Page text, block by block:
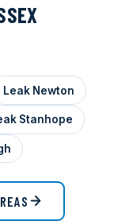
Leak Newton
Stanhope